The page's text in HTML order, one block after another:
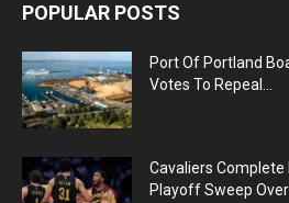
POPULAR POSTS
Port Of Portland
Votes To Repeal...
Cavaliers Complete
Playoff Sweep